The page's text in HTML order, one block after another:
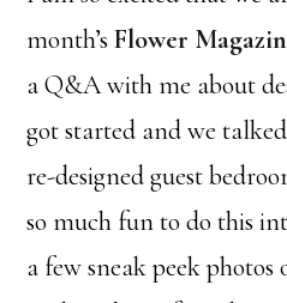
month’sFlower
a Q&A with me about
got started and we
re-designed guest
so much fun to do this
a few sneak peek